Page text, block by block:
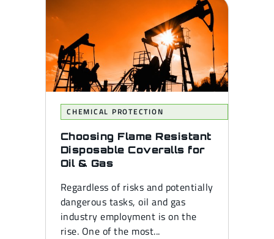
CHEMICAL PROTECTION
Choosing Flame Resistant
Disposable Coveralls for
Oil & Gas
Regardless of risks and potentially
dangerous tasks, oil and gas
industry employment is on the
rise. One of the most...